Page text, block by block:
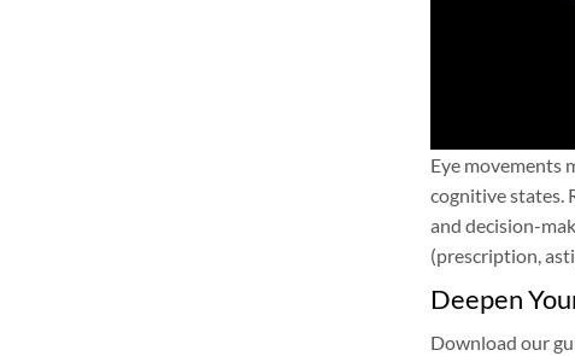
Eye movements
cognitive states.
and decision-
(prescription,
Deepen
Download our